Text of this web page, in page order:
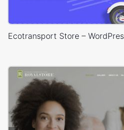
Ecotransport Store –